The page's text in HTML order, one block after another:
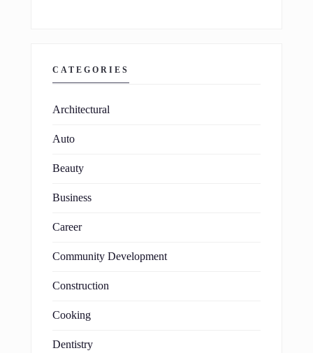
CATEGORIES
Architectural
Auto
Beauty
Business
Career
Community Development
Construction
Cooking
Dentistry